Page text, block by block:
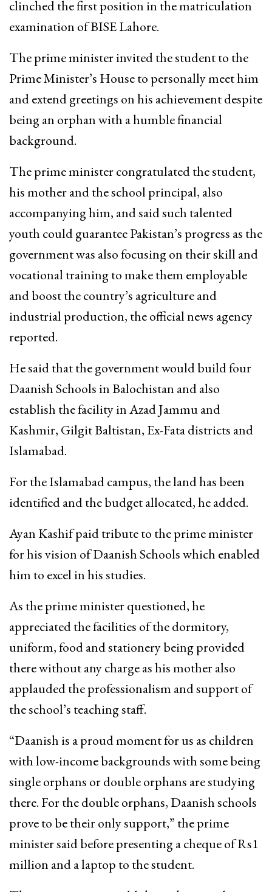
clinched the first position in the matriculation
examination of BISE Lahore.
The prime minister invited the student to the
Prime Minister’s House to personally meet him
and extend greetings on his achievement despite
being an orphan with a humble financial
background.
The prime minister congratulated the student,
his mother and the school principal, also
accompanying him, and said such talented
youth could guarantee Pakistan’s progress as the
government was also focusing on their skill and
vocational training to make them employable
and boost the country’s agriculture and
industrial production, the official news agency
reported.
He said that the government would build four
Daanish Schools in Balochistan and also
establish the facility in Azad Jammu and
Kashmir, Gilgit Baltistan, Ex-Fata districts and
Islamabad.
For the Islamabad campus, the land has been
identified and the budget allocated, he added.
Ayan Kashif paid tribute to the prime minister
for his vision of Daanish Schools which enabled
him to excel in his studies.
As the prime minister questioned, he
appreciated the facilities of the dormitory,
uniform, food and stationery being provided
there without any charge as his mother also
applauded the professionalism and support of
the school’s teaching staff.
“Daanish is a proud moment for us as children
with low-income backgrounds with some being
single orphans or double orphans are studying
there. For the double orphans, Daanish schools
prove to be their only support,” the prime
minister said before presenting a cheque of Rs1
million and a laptop to the student.